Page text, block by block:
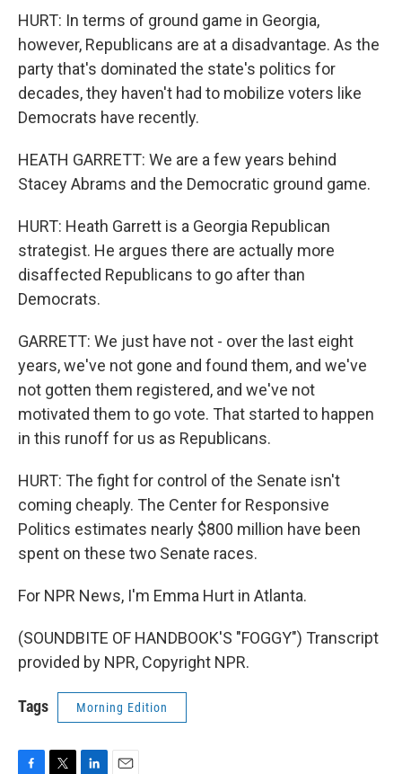
HURT: In terms of ground game in Georgia,
however, Republicans are at a disadvantage. As the
party that's dominated the state's politics for
decades, they haven't had to mobilize voters like
Democrats have recently.
HEATH GARRETT: We are a few years behind
Stacey Abrams and the Democratic ground game.
HURT: Heath Garrett is a Georgia Republican
strategist. He argues there are actually more
disaffected Republicans to go after than
Democrats.
GARRETT: We just have not - over the last eight
years, we've not gone and found them, and we've
not gotten them registered, and we've not
motivated them to go vote. That started to happen
in this runoff for us as Republicans.
HURT: The fight for control of the Senate isn't
coming cheaply. The Center for Responsive
Politics estimates nearly $800 million have been
spent on these two Senate races.
For NPR News, I'm Emma Hurt in Atlanta.
(SOUNDBITE OF HANDBOOK'S "FOGGY") Transcript
provided by NPR, Copyright NPR.
Tags Morning Edition